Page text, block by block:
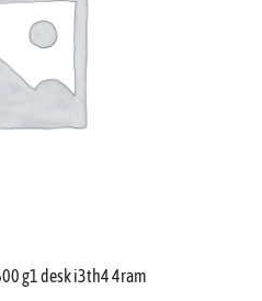
g1 desk i3th4 4ram